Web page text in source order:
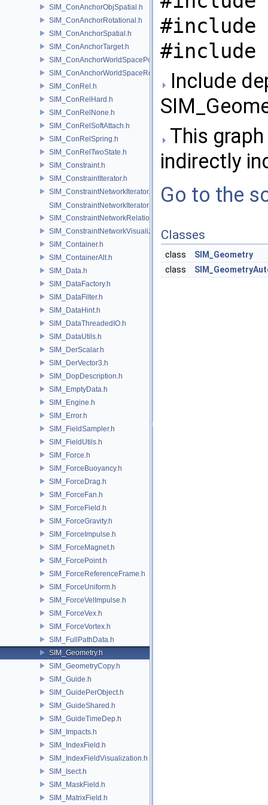
SIM_ConAnchorObjSpatial.h
SIM_ConAnchorRotational.h
SIM_ConAnchorSpatial.h
SIM_ConAnchorTarget.h
SIM_ConAnchorWorldSpacePos.h
SIM_ConAnchorWorldSpaceRot.h
SIM_ConRel.h
SIM_ConRelHard.h
SIM_ConRelNone.h
SIM_ConRelSoftAttach.h
SIM_ConRelSpring.h
SIM_ConRelTwoState.h
SIM_Constraint.h
SIM_ConstraintIterator.h
SIM_ConstraintNetworkIterator.h
SIM_ConstraintNetworkIteratorImpl.h
SIM_ConstraintNetworkRelationship.h
SIM_ConstraintNetworkVisualization.h
SIM_Container.h
SIM_ContainerAlt.h
SIM_Data.h
SIM_DataFactory.h
SIM_DataFilter.h
SIM_DataHint.h
SIM_DataThreadedIO.h
SIM_DataUtils.h
SIM_DerScalar.h
SIM_DerVector3.h
SIM_DopDescription.h
SIM_EmptyData.h
SIM_Engine.h
SIM_Error.h
SIM_FieldSampler.h
SIM_FieldUtils.h
SIM_Force.h
SIM_ForceBuoyancy.h
SIM_ForceDrag.h
SIM_ForceFan.h
SIM_ForceField.h
SIM_ForceGravity.h
SIM_ForceImpulse.h
SIM_ForceMagnet.h
SIM_ForcePoint.h
SIM_ForceReferenceFrame.h
SIM_ForceUniform.h
SIM_ForceVelImpulse.h
SIM_ForceVex.h
SIM_ForceVortex.h
SIM_FullPathData.h
SIM_Geometry.h
SIM_GeometryCopy.h
SIM_Guide.h
SIM_GuidePerObject.h
SIM_GuideShared.h
SIM_GuideTimeDep.h
SIM_Impacts.h
SIM_IndexField.h
SIM_IndexFieldVisualization.h
SIM_Isect.h
SIM_MaskField.h
SIM_MatrixField.h
#include
#include
Include
This
indirectly
Go to the
Classes
class
SIM_Geometry
class